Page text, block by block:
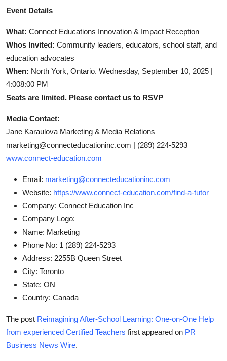
Event Details
What: Connect Educations Innovation & Impact Reception
Whos Invited: Community leaders, educators, school staff, and
education advocates
When: North York, Ontario. Wednesday, September 10, 2025 |
4:008:00 PM
Seats are limited. Please contact us to RSVP
Media Contact:
Jane Karaulova Marketing & Media Relations
marketing@connecteducationinc.com | (289) 224-5293
www.connect-education.com
Email: marketing@connecteducationinc.com
Website: https://www.connect-education.com/find-a-tutor
Company: Connect Education Inc
Company Logo:
Name: Marketing
Phone No: 1 (289) 224-5293
Address: 2255B Queen Street
City: Toronto
State: ON
Country: Canada
The post Reimagining After-School Learning: One-on-One Help
from experienced Certified Teachers first appeared on PR
Business News Wire.